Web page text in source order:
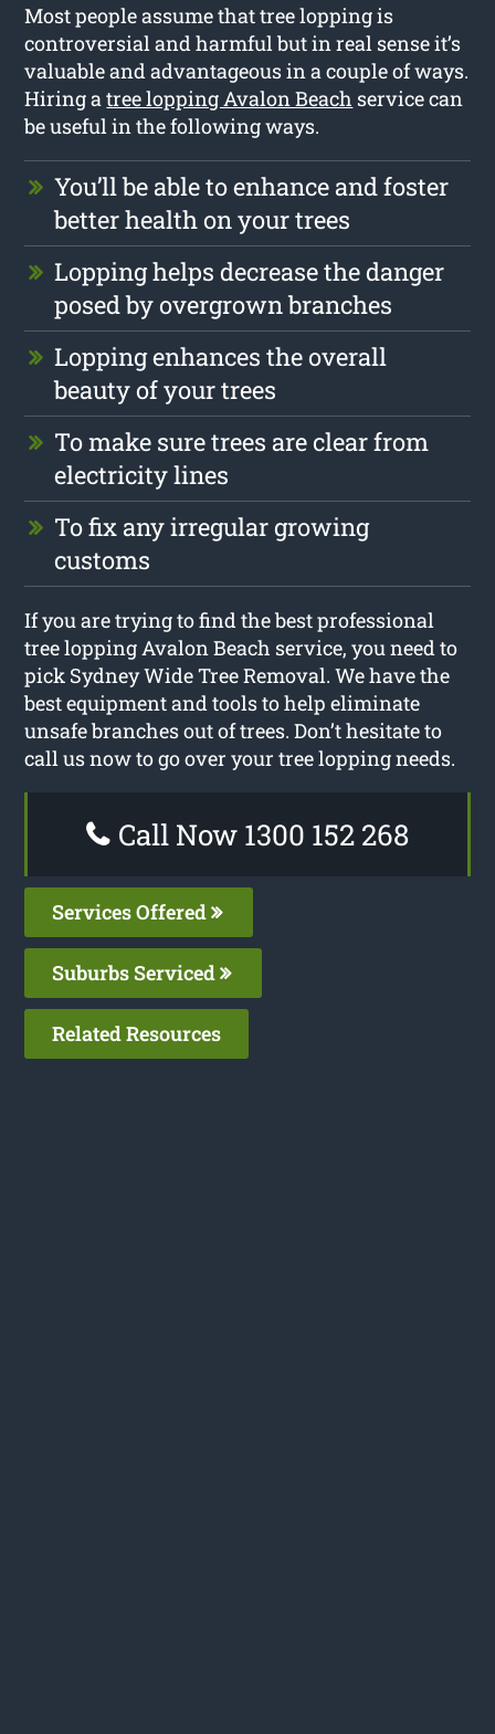
Most people assume that tree lopping is
controversial and harmful but in real sense it’s
valuable and advantageous in a couple of ways.
Hiring atree lopping Avalon Beach service can
be useful in the following ways.
You’ll be able to enhance and foster
better health on your trees
Lopping helps decrease the danger
posed by overgrown branches
Lopping enhances the overall
beauty of your trees
To make sure trees are clear from
electricity lines
To fix any irregular growing
customs
If you are trying to find the best professional
tree lopping Avalon Beach service, you need to
pick Sydney Wide Tree Removal. We have the
best equipment and tools to help eliminate
unsafe branches out of trees. Don’t hesitate to
call us now to go over your tree lopping needs.
Call Now 1300 152 268
Services Offered
Suburbs Serviced
Related Resources